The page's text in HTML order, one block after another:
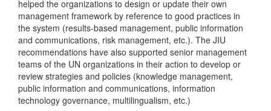
helped the organizations to design or update their own
management framework by reference to good practices in
the system (results-based management, public information
and communications, risk management, etc.). The JIU
recommendations have also supported senior management
teams of the UN organizations in their action to develop or
review strategies and policies (knowledge management,
public information and communications, information
technology governance, multilingualism, etc.)